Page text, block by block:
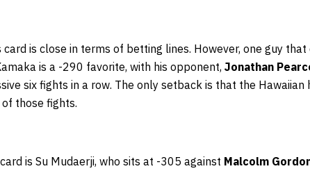
is close in terms of betting lines. However, one guy that
is a -290 favorite, with his opponent, Jonathan
six fights in a row. The only setback is that the Hawaiian
of those fights.
is Su Mudaerji, who sits at -305 against Malcolm